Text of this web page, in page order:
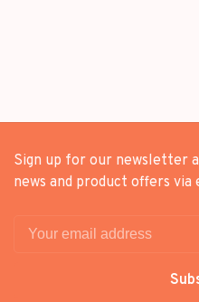
Sign up for our newsletter
news and product offers via